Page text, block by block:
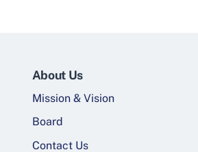
About Us
Mission & Vision
Board
Contact Us